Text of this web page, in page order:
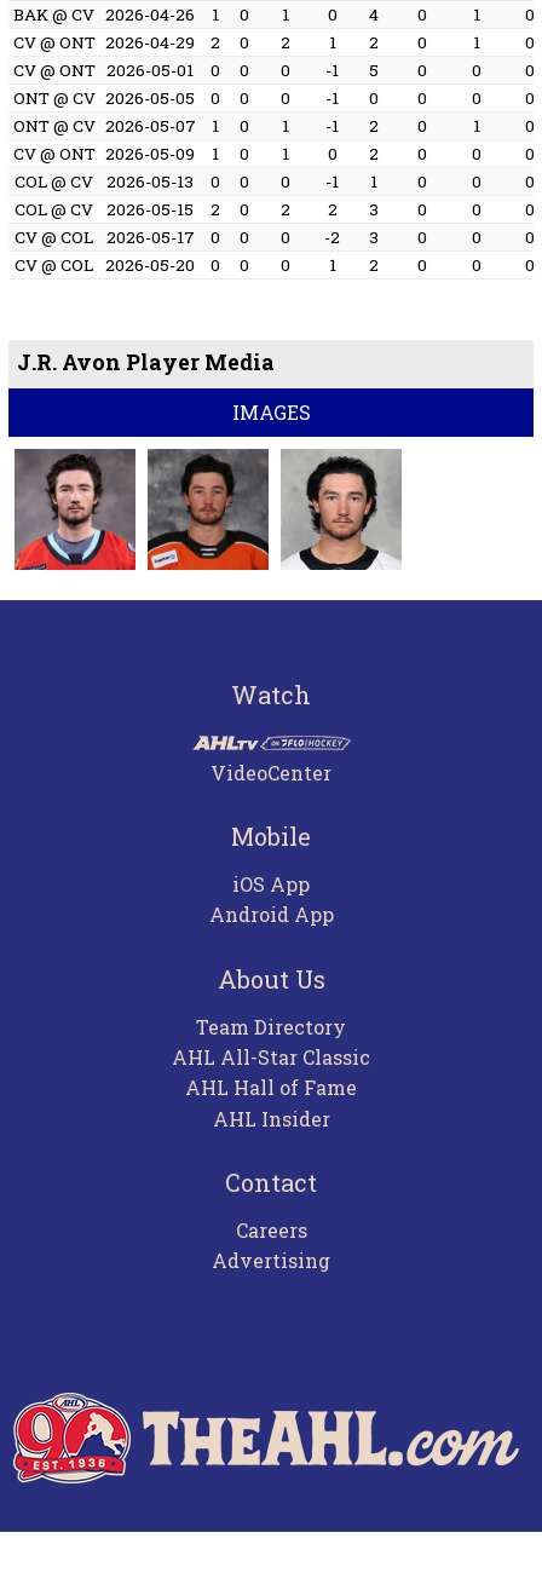
BAK @ CV 2026-04-26 1 0 1 0 4 0 1
0
CV @ ONT 2026-04-29 2 0 2 1 2 0 1
0
CV @ ONT 2026-05-01 0 0 0 -1 5 0 0
0
ONT @ CV 2026-05-05 0 0 0 -1 0 0 0
0
ONT @ CV 2026-05-07 1 0 1 -1 2 0 1
0
CV @ ONT 2026-05-09 1 0 1 0 2 0 0
0
COL @ CV
2026-05-13 0 0 0 -1 1 0 0
0
COL @ CV
2026-05-15 2 0 2 2 3 0 0
0
CV @ COL
2026-05-17 0 0 0 -2 3 0 0
0
CV @ COL 2026-05-20 0 0 0 1 2 0 0 0
J.R. Avon Player Media
IMAGES
Watch
VideoCenter
Mobile
iOS App
Android App
About Us
Team Directory
AHL All-Star Classic
AHL Hall of Fame
AHL Insider
Contact
Careers
Advertising